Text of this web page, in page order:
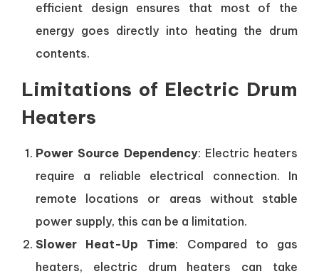
efficient design ensures that most of the
energy goes directly into heating the drum
contents.
Limitations of Electric Drum
Heaters
Power Source Dependency: Electric heaters
require a reliable electrical connection. In
remote locations or areas without stable
power supply, this can be a limitation.
Slower Heat-Up Time: Compared to gas
heaters, electric drum heaters can take